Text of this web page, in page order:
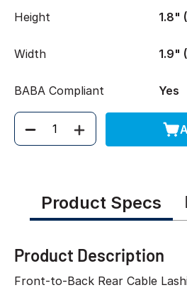
Height 1.8"
Width 1.9"
BABA Compliant Yes
Quantity
Product Specs
Product Description
Front-to-Back Rear Cable